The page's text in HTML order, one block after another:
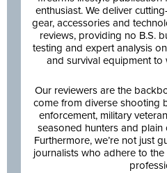
enthusiast. We deliver
gear, accessories and
reviews, providing no B.S.
testing and expert analysis
and survival equipment to
Our reviewers are the
come from diverse shooting
enforcement, military
seasoned hunters and plain
Furthermore, we’re not just
journalists who adhere to